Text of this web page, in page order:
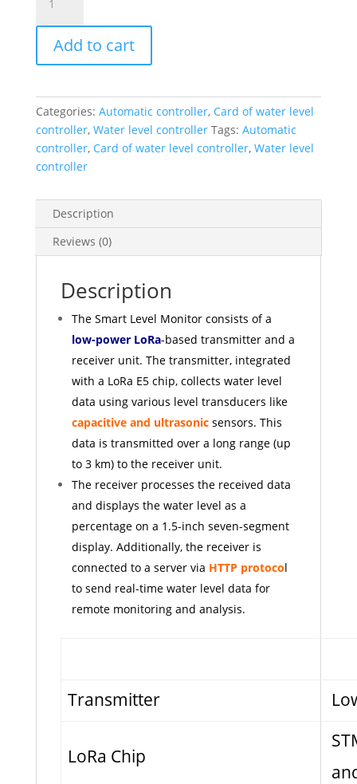
LEVEL
MONITOR
quantity
Add to cart
Categories: Automatic controller, Card of water level
controller, Water level controller Tags: Automatic
controller, Card of water level controller, Water level
controller
Description
Reviews (0)
Description
The Smart Level Monitor consists of a
low-power LoRa-based transmitter and a
receiver unit. The transmitter, integrated
with a LoRa E5 chip, collects water level
data using various level transducers like
capacitive and ultrasonic sensors. This
data is transmitted over a long range (up
to 3 km) to the receiver unit.
The receiver processes the received data
and displays the water level as a
percentage on a 1.5-inch seven-segment
display. Additionally, the receiver is
connected to a server via HTTP protocol
to send real-time water level data for
remote monitoring and analysis.
Transmitter
LoRa Chip